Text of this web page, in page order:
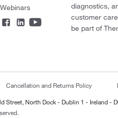
Webinars
diagnostics,
customer
be part of
Cancellation and Returns Policy
Street, North Dock - Dublin 1 - Ireland -